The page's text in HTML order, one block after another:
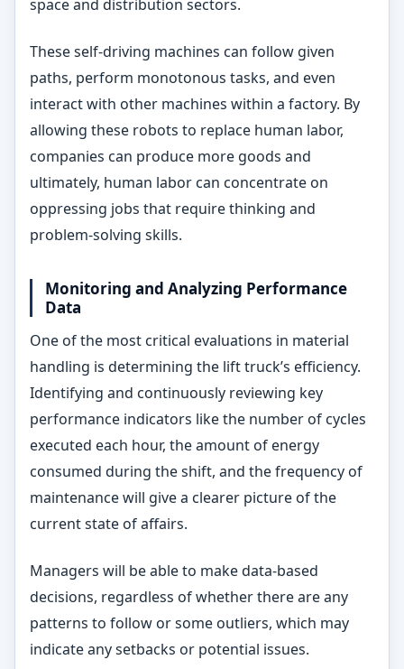
space and distribution sectors.
These self-driving machines can follow given
paths, perform monotonous tasks, and even
interact with other machines within a factory. By
allowing these robots to replace human labor,
companies can produce more goods and
ultimately, human labor can concentrate on
oppressing jobs that require thinking and
problem-solving skills.
Monitoring and Analyzing Performance
Data
One of the most critical evaluations in material
handling is determining the lift truck’s efficiency.
Identifying and continuously reviewing key
performance indicators like the number of cycles
executed each hour, the amount of energy
consumed during the shift, and the frequency of
maintenance will give a clearer picture of the
current state of affairs.
Managers will be able to make data-based
decisions, regardless of whether there are any
patterns to follow or some outliers, which may
indicate any setbacks or potential issues.